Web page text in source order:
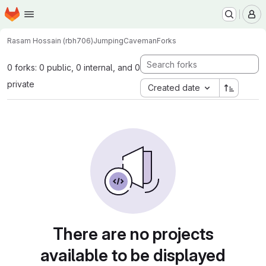
Skip to main content
Homepage
Rasam Hossain (rbh706)JumpingCavemanForks
0 forks: 0 public, 0 internal, and 0
private
Created date
There are no projects
available to be displayed